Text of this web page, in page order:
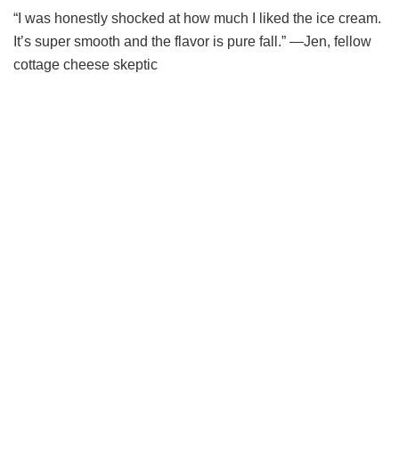
“I was honestly shocked at how much I liked the ice cream.
It’s super smooth and the flavor is pure fall.” —Jen, fellow
cottage cheese skeptic